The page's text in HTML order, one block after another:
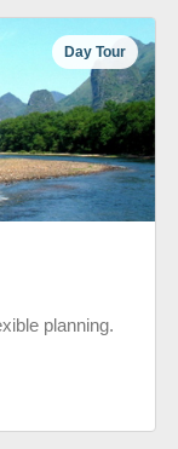
Day Tour
planning.